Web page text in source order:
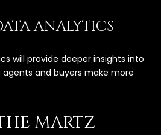
ANALYTICS
will provide deeper insights into
and buyers make more
MARTZ